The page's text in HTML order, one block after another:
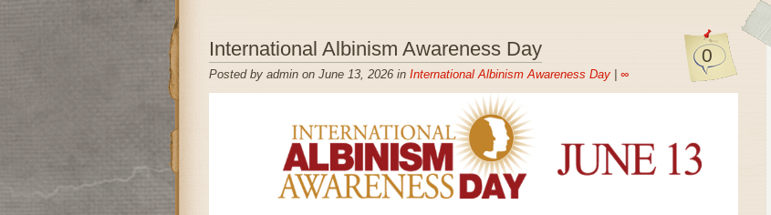
0
International Albinism Awareness Day
Posted by admin on June 13, 2026 in International Albinism Awareness Day| ∞